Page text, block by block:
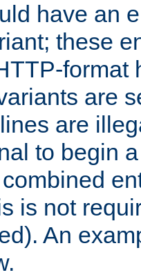
have an
these
format
are
are
to begin
is not
An